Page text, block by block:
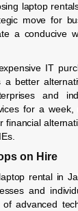
laptop
move for
a conducive
IT
a better
and
for a
financial
on Hire
rental in
and
advanced